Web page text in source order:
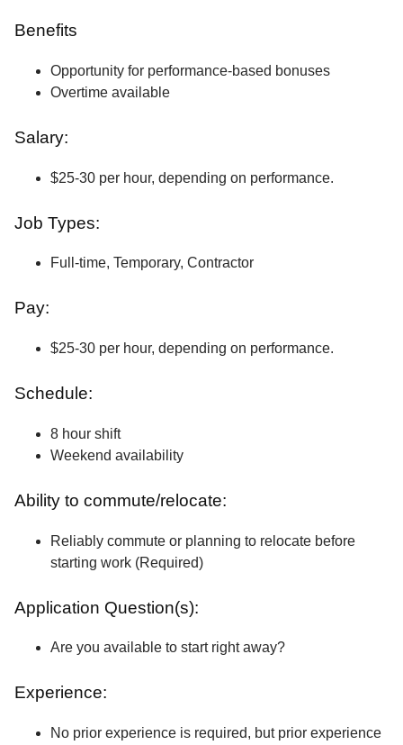
Benefits
Opportunity for performance-based bonuses
Overtime available
Salary:
$25-30 per hour, depending on performance.
Job Types:
Full-time, Temporary, Contractor
Pay:
$25-30 per hour, depending on performance.
Schedule:
8 hour shift
Weekend availability
Ability to commute/relocate:
Reliably commute or planning to relocate before
starting work (Required)
Application Question(s):
Are you available to start right away?
Experience:
No prior experience is required, but prior experience